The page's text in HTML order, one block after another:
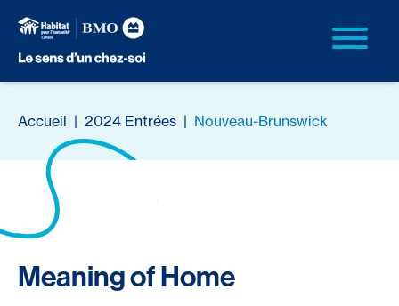
Accueil | 2024 Entrées | Nouveau-Brunswick
Meaning of Home